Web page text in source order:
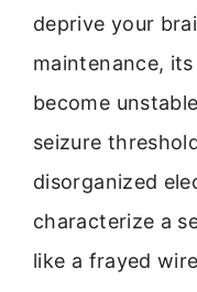
deprive your
maintenance,
become
seizure
disorganized
characterize a
like a frayed